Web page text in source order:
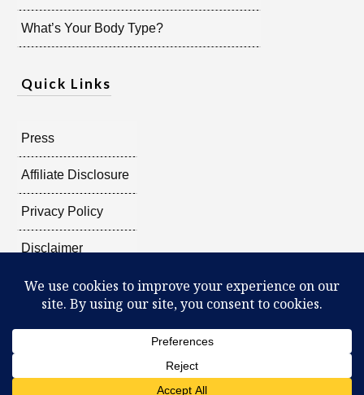
What’s Your Body Type?
Quick Links
Press
Affiliate Disclosure
Privacy Policy
Disclaimer
Radiant Shenti, all rights reserved.
What Can You Discover About Yourself?